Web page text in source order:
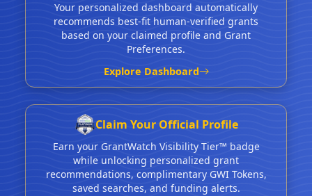
Your personalized dashboard automatically
recommends best-fit human-verified grants
based on your claimed profile and Grant
Preferences.
Explore Dashboard
Claim Your Official Profile
Earn your GrantWatch Visibility Tier™ badge
while unlocking personalized grant
recommendations, complimentary GWI Tokens,
saved searches, and funding alerts.